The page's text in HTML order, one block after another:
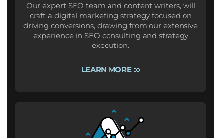
Our expert SEO team and content writers, will
craft a digital marketing strategy focused on
driving conversions, drawing from our extensive
experience in SEO consulting and strategy
execution.
LEARN MORE